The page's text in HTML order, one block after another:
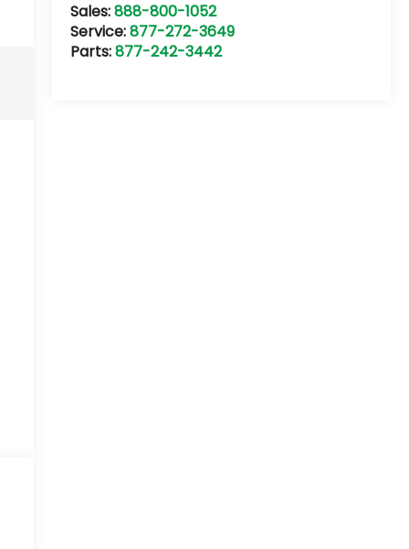
Sales:888-800-1052
Service:877-272-3649
Parts:877-242-3442